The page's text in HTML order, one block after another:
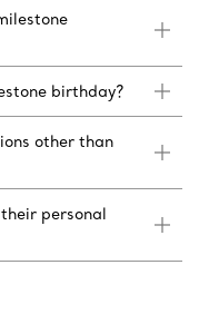
birthday?
other than
personal